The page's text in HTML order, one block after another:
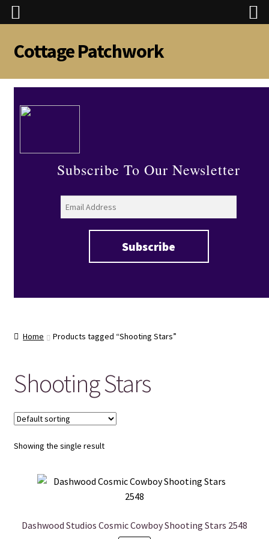
Skip
to
navigation
Skip
to
content
Cottage Patchwork
Subscribe To Our Newsletter
Home Products tagged “Shooting Stars”
Shooting Stars
Showing the single result
Dashwood Studios Cosmic Cowboy Shooting Stars 2548